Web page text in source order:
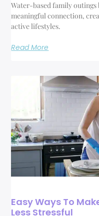
Water-based family
meaningful connection,
active lifestyles.
Read More
Easy Ways To
Less Stressful